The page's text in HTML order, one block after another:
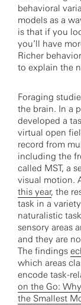
behavioral
models as a
is that if you
you’ll have
Richer
to explain the
Foraging
the brain. In a
developed a
virtual open
record from
including the
called MST, a
visual motion.
this year, the
task in a
naturalistic
sensory areas
and they are
The findings
which areas
encode task-
on the Go:
the Smallest